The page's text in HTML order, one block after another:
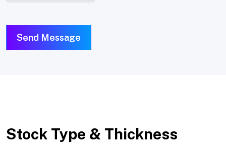
Send Message
Stock Type & Thickness